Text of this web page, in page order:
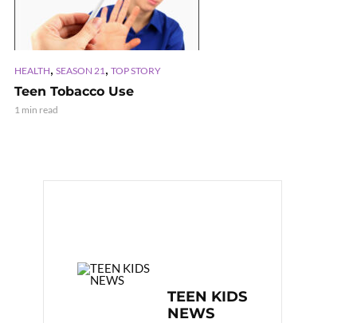
HEALTH, SEASON 21 , TOP STORY
Teen Tobacco Use
1 min read
TEEN KIDS
NEWS